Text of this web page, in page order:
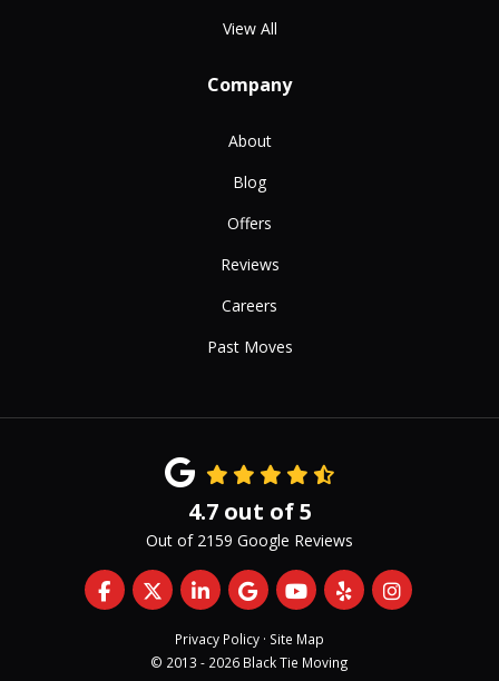
View All
Company
About
Blog
Offers
Reviews
Careers
Past Moves
4.7out of5
Out of 2159 Google Reviews
Like us on Facebook
Follow us on Twitter
Follow us on LinkedIn
Review us on Google
Subscribe on YouTube
Follow us on Yelp
View Us
Privacy Policy · Site Map
© 2013 - 2026 Black Tie Moving